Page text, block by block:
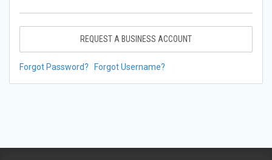
REQUEST A BUSINESS ACCOUNT
Forgot Password? Forgot Username?